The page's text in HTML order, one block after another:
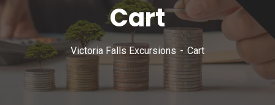
Cart
Victoria Falls Excursions Cart